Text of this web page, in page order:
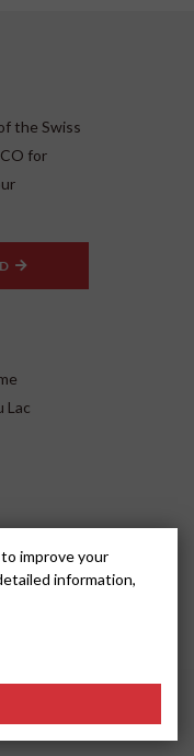
the Swiss
for
Lac
improve your
information,